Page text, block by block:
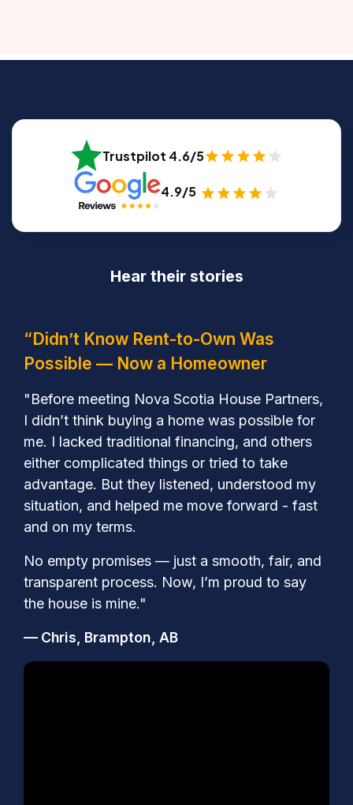
Trustpilot 4.6/5
4.9/5
Hear their stories
“Didn’t Know Rent-to-Own Was
Possible — Now a Homeowner
"Before meeting Nova Scotia House Partners,
I didn’t think buying a home was possible for
me. I lacked traditional financing, and others
either complicated things or tried to take
advantage. But they listened, understood my
situation, and helped me move forward - fast
and on my terms.
No empty promises — just a smooth, fair, and
transparent process. Now, I’m proud to say
the house is mine."
— Chris, Brampton, AB